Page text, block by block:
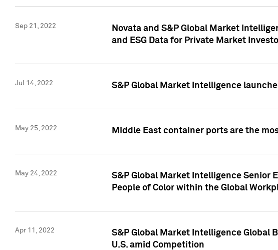
Sep 21, 2022
Novata and S&P Global Market
and ESG Data for Private Market
Jul 14, 2022 S&P Global Market Intelligence
May 25, 2022 Middle East container ports are the
May 24, 2022
S&P Global Market Intelligence Senior
People of Color within the Global
Apr 11, 2022
S&P Global Market Intelligence Global
U.S. amid Competition